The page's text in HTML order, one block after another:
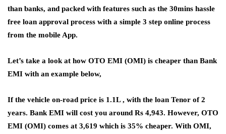
than banks, and packed with features such as the 30mins hassle
free loan approval process with a simple 3 step online process
from the mobile App.
Let’s take a look at how OTO EMI (OMI) is cheaper than Bank
EMI with an example below,
If the vehicle on-road price is 1.1L , with the loan Tenor of 2
years. Bank EMI will cost you around Rs 4,943. However, OTO
EMI (OMI) comes at 3,619 which is 35% cheaper. With OMI,